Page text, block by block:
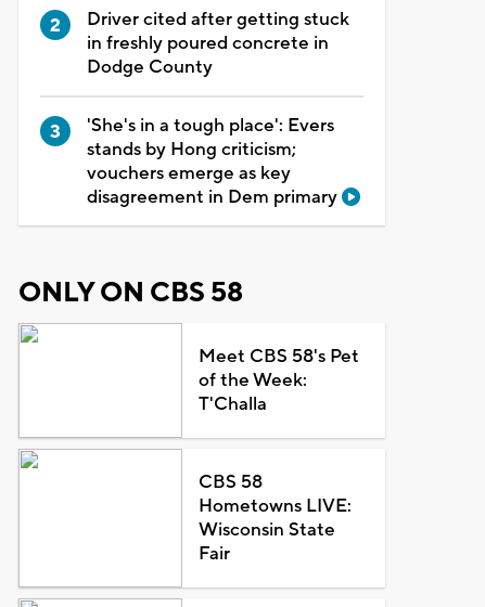
Driver cited after getting stuck
in freshly poured concrete in
Dodge County
'She's in a tough place': Evers
stands by Hong criticism;
vouchers emerge as key
disagreement in Dem primary
ONLY ON CBS 58
Meet CBS 58's Pet
of the Week:
T'Challa
CBS 58
Hometowns LIVE:
Wisconsin State
Fair